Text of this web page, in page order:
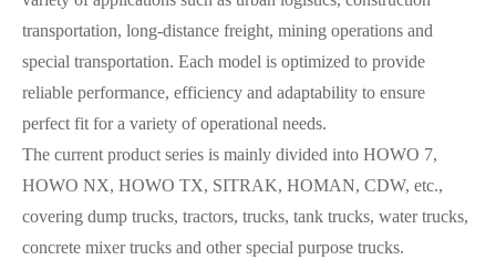
transportation, long-distance freight, mining operations and
special transportation. Each model is optimized to provide
reliable performance, efficiency and adaptability to ensure
perfect fit for a variety of operational needs.
The current product series is mainly divided into HOWO 7,
HOWO NX, HOWO TX, SITRAK, HOMAN, CDW, etc.,
covering dump trucks, tractors, trucks, tank trucks, water trucks,
concrete mixer trucks and other special purpose trucks.